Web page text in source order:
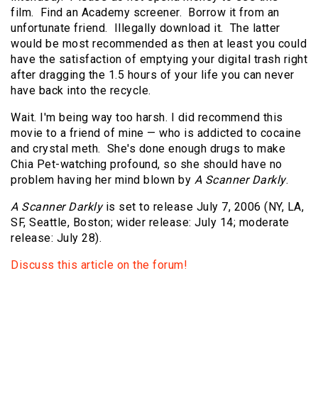
film. Find an Academy screener. Borrow it from an
unfortunate friend. Illegally download it. The latter
would be most recommended as then at least you could
have the satisfaction of emptying your digital trash right
after dragging the 1.5 hours of your life you can never
have back into the recycle.
Wait. I'm being way too harsh. I did recommend this
movie to a friend of mine — who is addicted to cocaine
and crystal meth. She's done enough drugs to make
Chia Pet-watching profound, so she should have no
problem having her mind blown by A Scanner Darkly.
A Scanner Darklyis set to release July 7, 2006 (NY, LA,
SF, Seattle, Boston; wider release: July 14; moderate
release: July 28).
Discuss this article on the forum!